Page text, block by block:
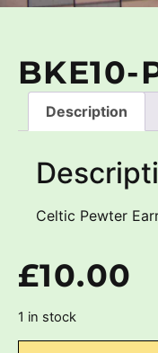
BKE10-
Description
Celtic Pewter
£10.00
1 in stock